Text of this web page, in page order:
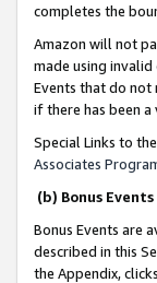
completes the
Amazon will not
made using
Events that do not
if there has been
Special Links to
Associates
(b) Bonus Events
Bonus Events are
described in this
the Appendix,